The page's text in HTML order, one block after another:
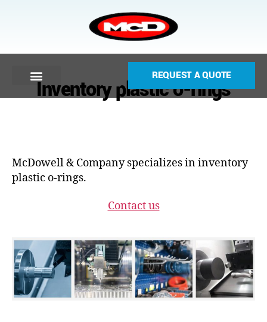
REQUEST A QUOTE
Inventory plastic o-rings
McDowell & Company specializes in inventory
plastic o-rings.
Contact us